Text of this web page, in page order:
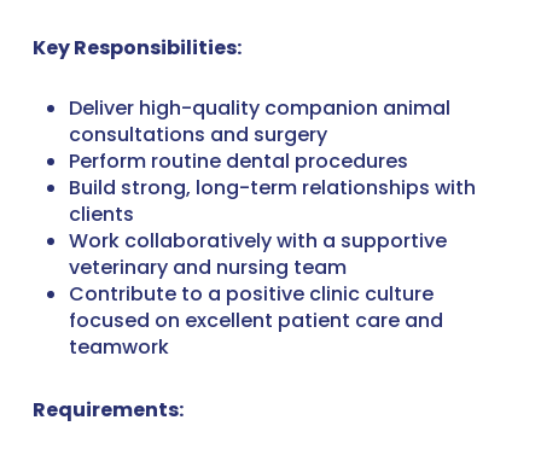
Key Responsibilities:
Deliver high-quality companion animal
consultations and surgery
Perform routine dental procedures
Build strong, long-term relationships with
clients
Work collaboratively with a supportive
veterinary and nursing team
Contribute to a positive clinic culture
focused on excellent patient care and
teamwork
Requirements: